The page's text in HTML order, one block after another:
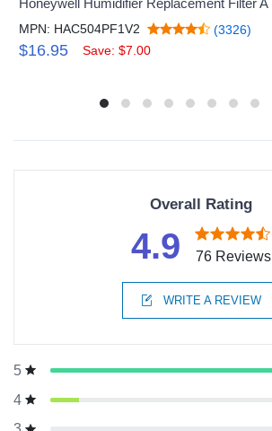
MPN: HAC504PF1V2 (3326)
$16.95 Save: $7.00
Overall Rating
4.9 76 Reviews
WRITE A REVIEW
5
4